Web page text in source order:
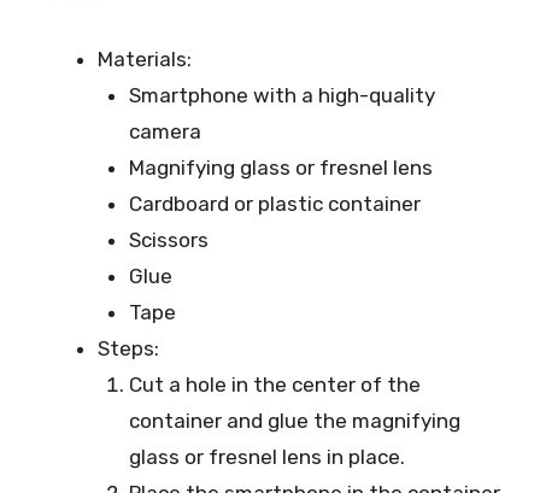
Materials:
Smartphone with a high-quality
camera
Magnifying glass or fresnel lens
Cardboard or plastic container
Scissors
Glue
Tape
Steps:
Cut a hole in the center of the
container and glue the magnifying
glass or fresnel lens in place.